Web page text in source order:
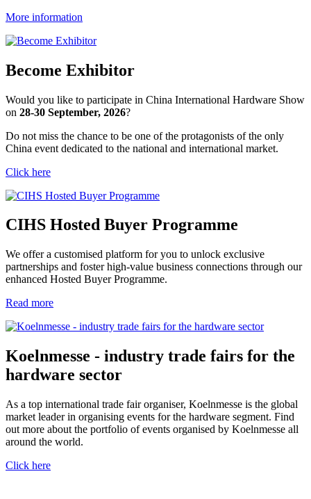
More information
Become Exhibitor
Would you like to participate in China International Hardware Show
on 28-30 September, 2026?
Do not miss the chance to be one of the protagonists of the only
China event dedicated to the national and international market.
Click here
CIHS Hosted Buyer Programme
We offer a customised platform for you to unlock exclusive
partnerships and foster high-value business connections through our
enhanced Hosted Buyer Programme.
Read more
Koelnmesse - industry trade fairs for the
hardware sector
As a top international trade fair organiser, Koelnmesse is the global
market leader in organising events for the hardware segment. Find
out more about the portfolio of events organised by Koelnmesse all
around the world.
Click here